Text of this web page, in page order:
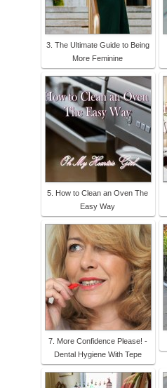
3. The Ultimate Guide to Being
More Feminine
5. How to Clean an Oven The
Easy Way
7. More Confidence Please! -
Dental Hygiene With Tepe